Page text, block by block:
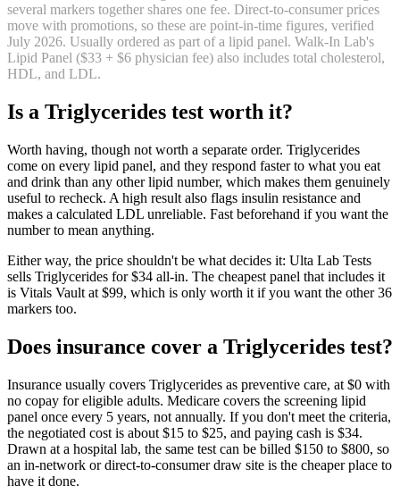
several markers together shares one fee. Direct-to-consumer prices
move with promotions, so these are point-in-time figures, verified
July 2026. Usually ordered as part of a lipid panel. Walk-In Lab's
Lipid Panel ($33 + $6 physician fee) also includes total cholesterol,
HDL, and LDL.
Is a Triglycerides test worth it?
Worth having, though not worth a separate order. Triglycerides
come on every lipid panel, and they respond faster to what you eat
and drink than any other lipid number, which makes them genuinely
useful to recheck. A high result also flags insulin resistance and
makes a calculated LDL unreliable. Fast beforehand if you want the
number to mean anything.
Either way, the price shouldn't be what decides it: Ulta Lab Tests
sells Triglycerides for $34 all-in. The cheapest panel that includes it
is Vitals Vault at $99, which is only worth it if you want the other 36
markers too.
Does insurance cover a Triglycerides test?
Insurance usually covers Triglycerides as preventive care, at $0 with
no copay for eligible adults. Medicare covers the screening lipid
panel once every 5 years, not annually. If you don't meet the criteria,
the negotiated cost is about $15 to $25, and paying cash is $34.
Drawn at a hospital lab, the same test can be billed $150 to $800, so
an in-network or direct-to-consumer draw site is the cheaper place to
have it done.